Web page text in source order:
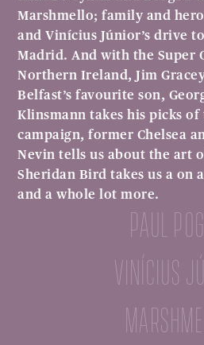
Marshmello; family and
and Vinícius Júnior’s drive
Madrid. And with the Super
Northern Ireland, Jim
Belfast’s favourite son,
Klinsmann takes his picks of
campaign, former Chelsea
Nevin tells us about the art
Sheridan Bird takes us a on
and a whole lot more.
Paul
Vinícius